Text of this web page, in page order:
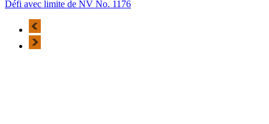
Défi avec limite de NV No. 1176